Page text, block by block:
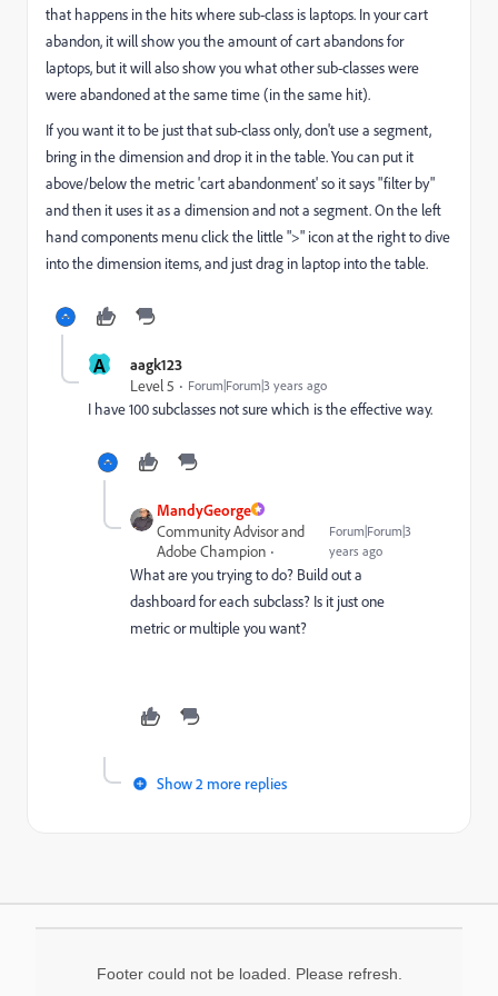
that happens in the hits where sub-class is laptops. In your cart
abandon, it will show you the amount of cart abandons for
laptops, but it will also show you what other sub-classes were
were abandoned at the same time (in the same hit).
If you want it to be just that sub-class only, don't use a segment,
bring in the dimension and drop it in the table. You can put it
above/below the metric 'cart abandonment' so it says "filter by"
and then it uses it as a dimension and not a segment. On the left
hand components menu click the little ">" icon at the right to dive
into the dimension items, and just drag in laptop into the table.
A
aagk123
Level 5
Forum|Forum|3 years ago
I have 100 subclasses not sure which is the effective way.
MandyGeorge
Community Advisor and
Adobe Champion
Forum|Forum|3
years ago
What are you trying to do? Build out a
dashboard for each subclass? Is it just one
metric or multiple you want?
Show 2 more replies
Footer could not be loaded. Please refresh.